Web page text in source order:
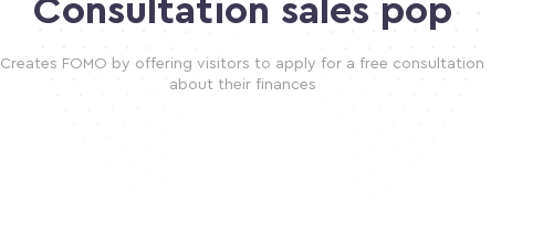
Consultation sales pop
Creates FOMO by offering visitors to apply for a free consultation
about their finances